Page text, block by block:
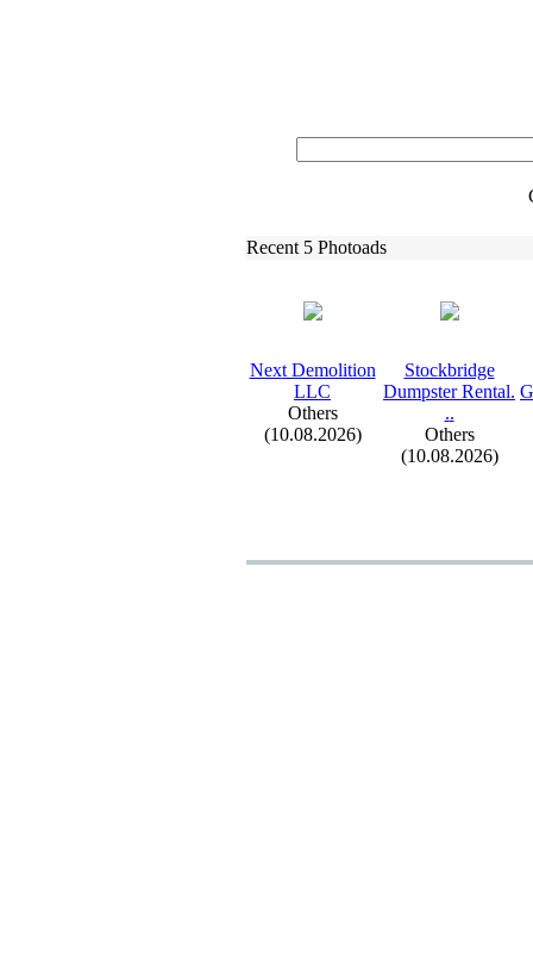
Recent 5 Photoads
Next Demolition
LLC
Others
(10.08.2026)
Stockbridge
Dumpster Rental.
..
Others
(10.08.2026)